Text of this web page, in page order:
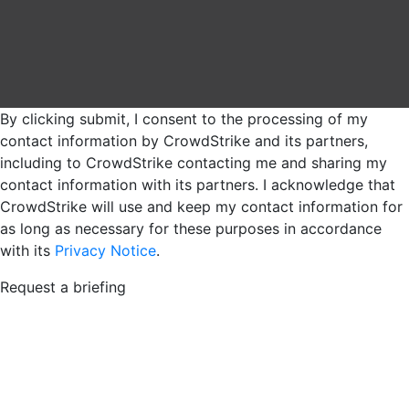
By clicking submit, I consent to the processing of my
contact information by CrowdStrike and its partners,
including to CrowdStrike contacting me and sharing my
contact information with its partners. I acknowledge that
CrowdStrike will use and keep my contact information for
as long as necessary for these purposes in accordance
with its Privacy Notice.
Request a briefing